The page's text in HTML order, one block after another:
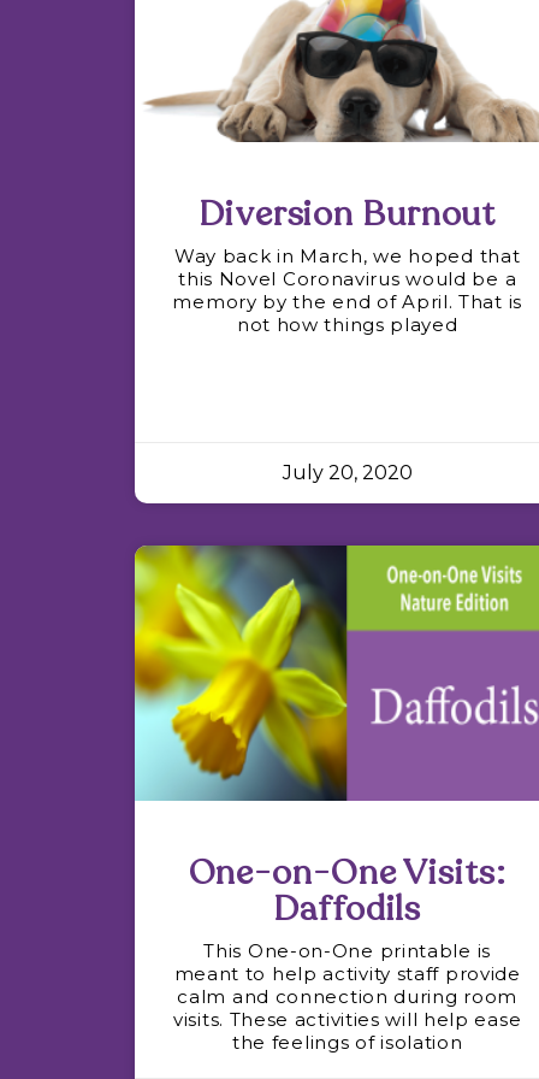
Diversion Burnout
Way back in March, we hoped that
this Novel Coronavirus would be a
memory by the end of April. That is
not how things played
July 20, 2020
One-on-One Visits:
Daffodils
This One-on-One printable is
meant to help activity staff provide
calm and connection during room
visits. These activities will help ease
the feelings of isolation